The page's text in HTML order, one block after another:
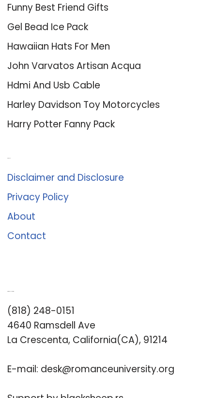
Funny Best Friend Gifts
Gel Bead Ice Pack
Hawaiian Hats For Men
John Varvatos Artisan Acqua
Hdmi And Usb Cable
Harley Davidson Toy Motorcycles
Harry Potter Fanny Pack
Disclaimer and Disclosure
Privacy Policy
About
Contact
(818) 248-0151
4640 Ramsdell Ave
La Crescenta, California(CA), 91214
E-mail: desk@romanceuniversity.org